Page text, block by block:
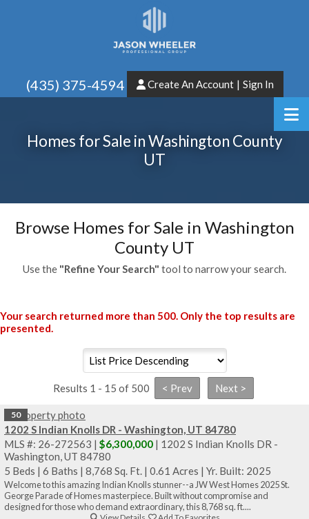
(435) 375-4594 Create An Account | Sign In
Homes for Sale in Washington County
UT
Browse Homes for Sale in Washington
County UT
Use the "Refine Your Search" tool to narrow your search.
Your search returned more than 500. Only the top results are
presented.
Results 1 - 15 of 500
50
1202 S Indian Knolls DR - Washington, UT 84780
MLS #: 26-272563 | $6,300,000 | 1202 S Indian Knolls DR -
Washington, UT 84780
5 Beds | 6 Baths | 8,768 Sq. Ft. | 0.61 Acres | Yr. Built: 2025
Welcome to this amazing Indian Knolls stunner--a JW West Homes 2025 St.
George Parade of Homes masterpiece. Built without compromise and
designed for those who demand extraordinary, this 8,768 sq. ft....